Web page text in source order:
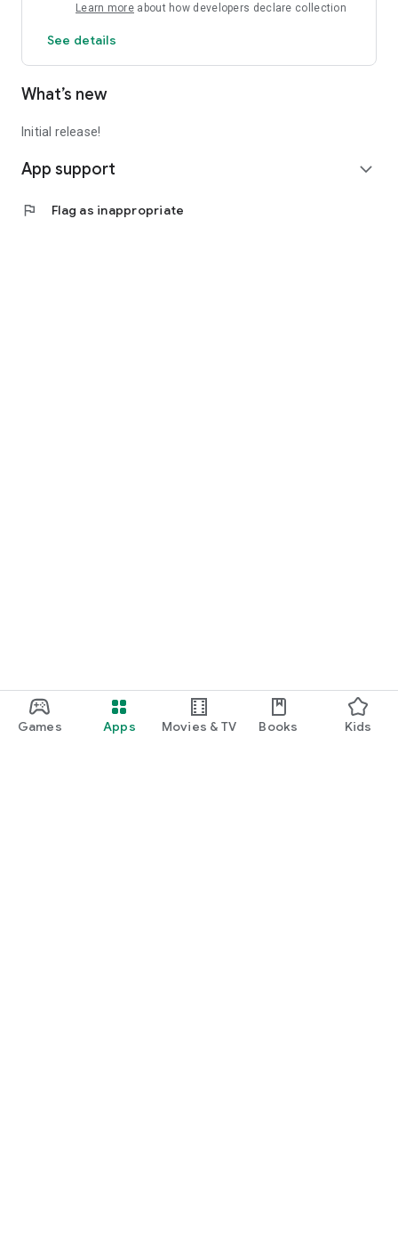
Games Apps Movies & TV Books Kids
Learn more about how developers declare collection
See details
What’s new
Initial release!
App support expand_more
flag Flag as inappropriate